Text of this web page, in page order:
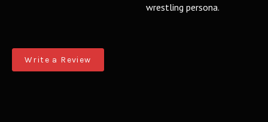
wrestling persona.
Write a Review